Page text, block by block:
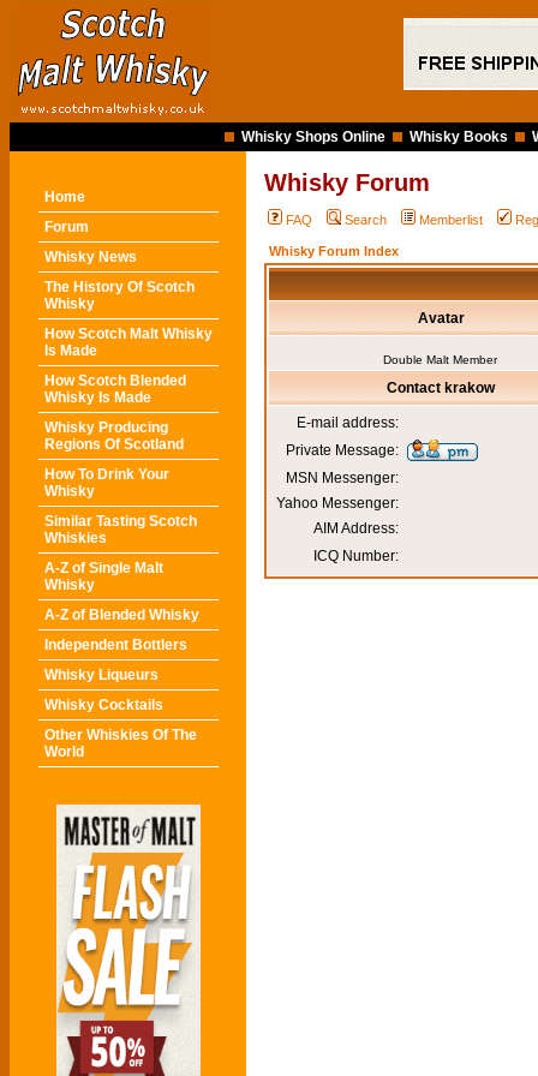
Whisky Shops Online Whisky Books
Home
Forum
Whisky News
The History Of Scotch
Whisky
How Scotch Malt Whisky
Is Made
How Scotch Blended
Whisky Is Made
Whisky Producing
Regions Of Scotland
How To Drink Your
Whisky
Similar Tasting Scotch
Whiskies
A-Z of Single Malt
Whisky
A-Z of Blended Whisky
Independent Bottlers
Whisky Liqueurs
Whisky Cocktails
Other Whiskies Of The
World
Whisky Forum
FAQ Search Memberlist
Whisky Forum Index
Avatar
Double Malt Member
Contact krakow
E-mail address:
Private Message:
MSN Messenger:
Yahoo Messenger:
AIM Address:
ICQ Number: